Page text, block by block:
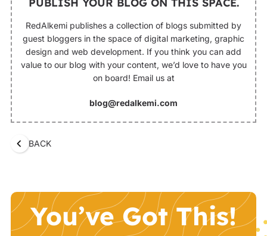
RedAlkemi publishes a collection of blogs submitted by
guest bloggers in the space of digital marketing, graphic
design and web development. If you think you can add
value to our blog with your content, we’d love to have you
on board! Email us at
blog@redalkemi.com
BACK
You’ve Got This!